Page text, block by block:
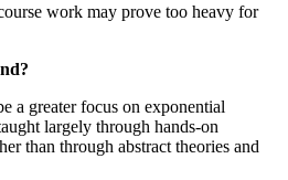
work may prove too heavy for
a greater focus on exponential
largely through hands-on
than through abstract theories and